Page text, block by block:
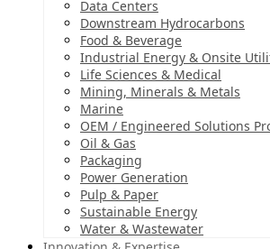
Data Centers
Downstream Hydrocarbons
Food & Beverage
Industrial Energy & Onsite
Life Sciences & Medical
Mining, Minerals & Metals
Marine
OEM / Engineered Solutions
Oil & Gas
Packaging
Power Generation
Pulp & Paper
Sustainable Energy
Water & Wastewater